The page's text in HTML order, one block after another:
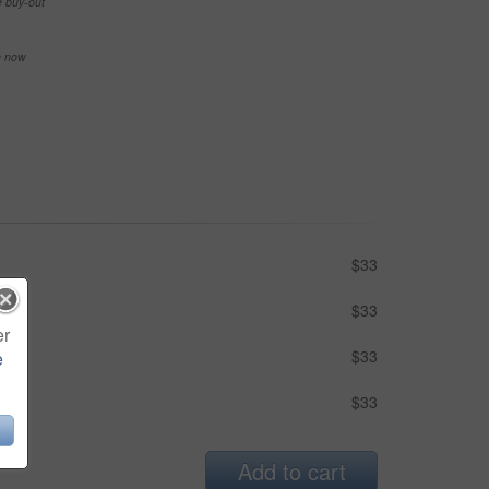
now
$33
$33
$33
$33
Add to cart